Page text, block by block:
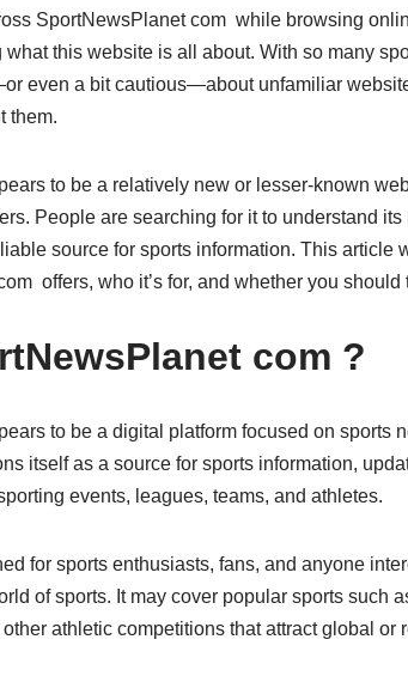
SportNewsPlanet com while browsing
what this website is all about. With so many
even a bit cautious—about unfamiliar
them.
to be a relatively new or lesser-known
People are searching for it to understand
source for sports information. This article
offers, who it’s for, and whether you
com ?
to be a digital platform focused on sports
itself as a source for sports information,
events, leagues, teams, and athletes.
for sports enthusiasts, fans, and anyone
of sports. It may cover popular sports such
athletic competitions that attract global or